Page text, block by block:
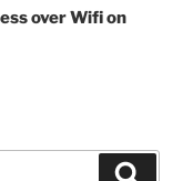
over Wifi on